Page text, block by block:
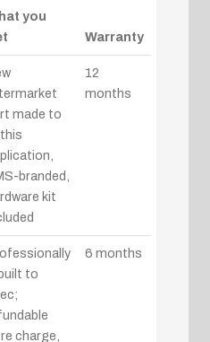
you
Warranty
made to
branded,
kit
12
months
to
charge,
6 months